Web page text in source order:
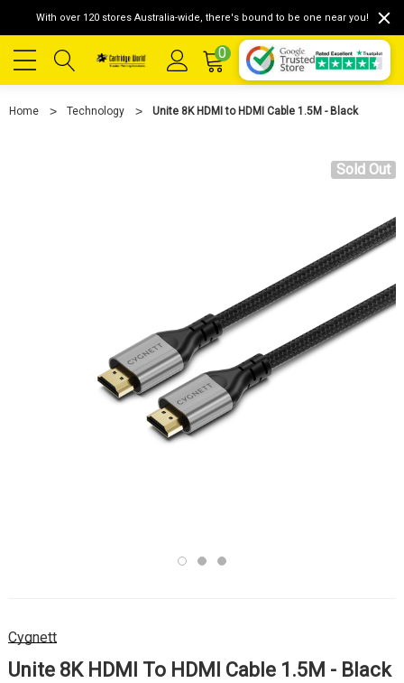
With over 120 stores Australia-wide, there's bound to be one near you!
0
Home Technology Unite 8K HDMI to HDMI Cable 1.5M - Black
Sold Out
Cygnett
Unite 8K HDMI To HDMI Cable 1.5M - Black